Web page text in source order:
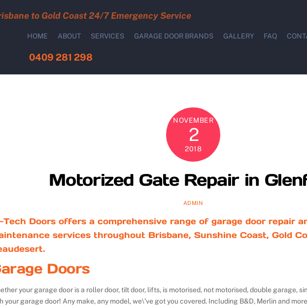
to Gold Coast 24/7 Emergency Service
HOME ABOUT SERVICES GARAGE DOOR BRANDS GALLERY FAQ
0409 281 298
NOVEMBER
2
2018
Motorized Gate Repair in
ADMIN
Tech Doors offers a comprehensive range of garage door repair
services throughout Brisbane, Sunshine Coast, Gold
Doors
your garage door is a roller door, tilt door, lifts, is motorised, not motorised, double garage,
your garage door! Any make, any model, we\’ve got you covered. Including B&D, Merlin and